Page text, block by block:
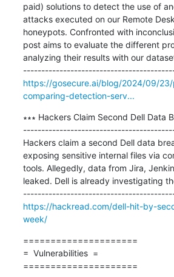
paid) solutions to detect the use of
attacks executed on our Remote
honeypots. Confronted with
post aims to evaluate the different
analyzing their results with our
https://gosecure.ai/blog/2024/09/
comparing-detection-serv...
∗∗∗ Hackers Claim Second Dell Data
Hackers claim a second Dell data
exposing sensitive internal files via
tools. Allegedly, data from Jira,
leaked. Dell is already investigating
https://hackread.com/dell-hit-by-
week/
=====================
=  Vulnerabilities  =
=====================